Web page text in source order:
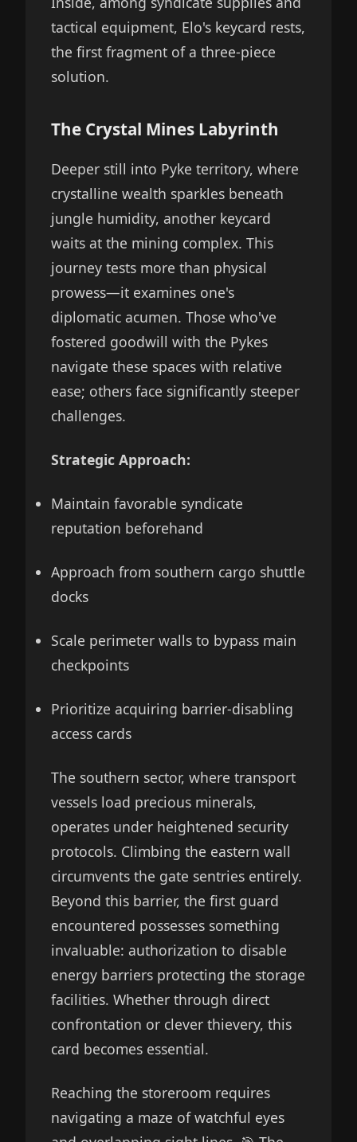
tactical equipment, Elo's keycard rests,
the first fragment of a three-piece
solution.
The Crystal Mines Labyrinth
Deeper still into Pyke territory, where
crystalline wealth sparkles beneath
jungle humidity, another keycard
waits at the mining complex. This
journey tests more than physical
prowess—it examines one's
diplomatic acumen. Those who've
fostered goodwill with the Pykes
navigate these spaces with relative
ease; others face significantly steeper
challenges.
Strategic Approach:
Maintain favorable syndicate
reputation beforehand
Approach from southern cargo shuttle
docks
Scale perimeter walls to bypass main
checkpoints
Prioritize acquiring barrier-disabling
access cards
The southern sector, where transport
vessels load precious minerals,
operates under heightened security
protocols. Climbing the eastern wall
circumvents the gate sentries entirely.
Beyond this barrier, the first guard
encountered possesses something
invaluable: authorization to disable
energy barriers protecting the storage
facilities. Whether through direct
confrontation or clever thievery, this
card becomes essential.
Reaching the storeroom requires
navigating a maze of watchful eyes